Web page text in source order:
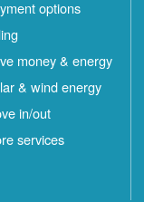
options
money & energy
& wind energy
in/out
services